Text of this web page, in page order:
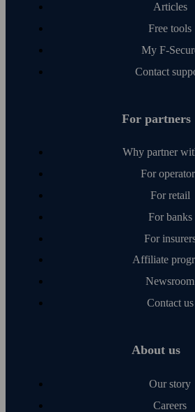
Articles
Free tools
My
Contact
For partners
Why partner
For
For retail
For banks
For
Affiliate
Newsroom
Contact us
About us
Our story
Careers